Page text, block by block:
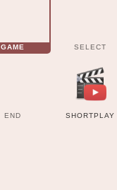
GAME SELECT
END SHORTPLAY